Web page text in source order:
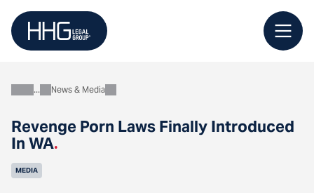
content
Revenge Porn Laws Finally Introduced
In WA.
AboutNews & Media
MEDIA